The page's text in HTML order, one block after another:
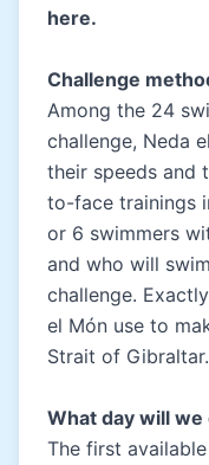
here.
Challenge
Among the 24
challenge, Neda
their speeds and
to-face trainings
or 6 swimmers
and who will
challenge.
el Món use to
Strait of Gibraltar.
What day will we
The first